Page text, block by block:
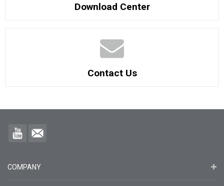
Download Center
Contact Us
COMPANY